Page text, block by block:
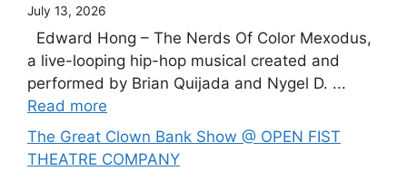
July 13, 2026
Edward Hong – The Nerds Of Color Mexodus,
a live-looping hip-hop musical created and
performed by Brian Quijada and Nygel D. ...
Read more
The Great Clown Bank Show @ OPEN FIST
THEATRE COMPANY